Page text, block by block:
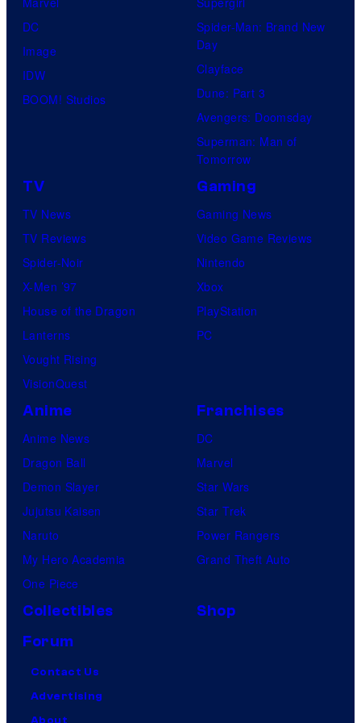
DC
Image
IDW
BOOM! Studios
Spider-Man: Brand New
Day
Clayface
Dune: Part 3
Avengers: Doomsday
Superman: Man of
Tomorrow
TV
TV News
TV Reviews
Spider-Noir
X-Men ’97
House of the Dragon
Lanterns
Vought Rising
VisionQuest
Gaming
Gaming News
Video Game Reviews
Nintendo
Xbox
PlayStation
PC
Anime
Anime News
Dragon Ball
Demon Slayer
Jujutsu Kaisen
Naruto
My Hero Academia
One Piece
Franchises
DC
Marvel
Star Wars
Star Trek
Power Rangers
Grand Theft Auto
Collectibles
Shop
Forum
Contact Us
Advertising